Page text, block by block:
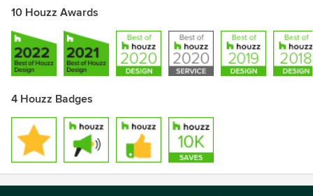
10 Houzz Awards
4 Houzz Badges